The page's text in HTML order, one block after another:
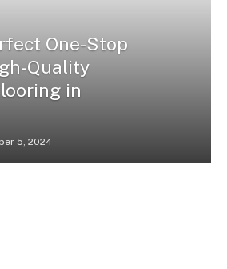
One-Stop
Quality
in
5, 2024